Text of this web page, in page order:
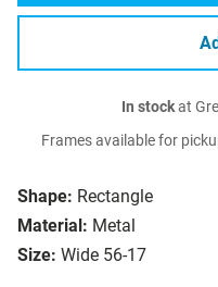
Shape: Rectangle
Material: Metal
Size: Wide 56-17
In stockat
Frames available for